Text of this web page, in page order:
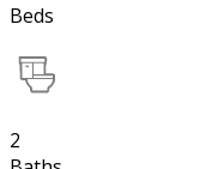
Beds
2